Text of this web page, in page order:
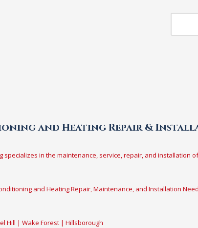
and Heating Repair &
specializes in the maintenance, service, repair, and installation of
and Heating Repair, Maintenance, and Installation
Hill | Wake Forest | Hillsborough